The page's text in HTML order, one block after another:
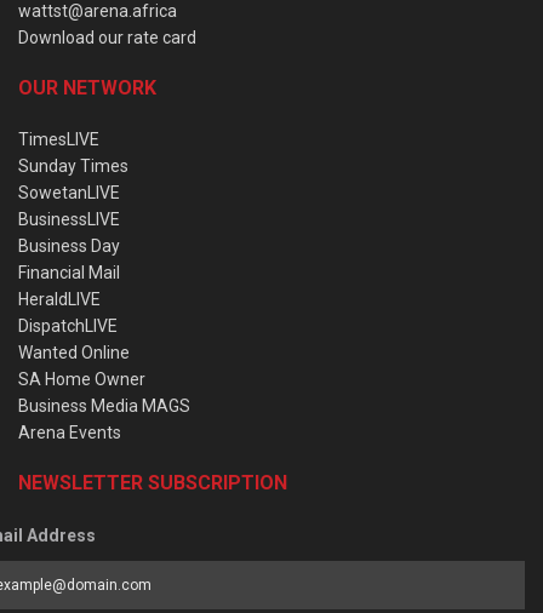
wattst@arena.africa
Download our rate card
OUR NETWORK
TimesLIVE
Sunday Times
SowetanLIVE
BusinessLIVE
Business Day
Financial Mail
HeraldLIVE
DispatchLIVE
Wanted Online
SA Home Owner
Business Media MAGS
Arena Events
NEWSLETTER SUBSCRIPTION
Address